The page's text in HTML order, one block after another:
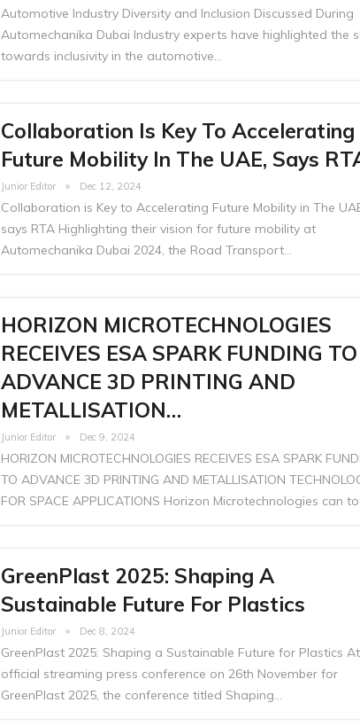
Automotive Industry Diversity and Inclusion Discussed During
Automechanika Dubai Industry experts have highlighted the
towards inclusivity in the automotive…
Collaboration Is Key To Accelerating
Future Mobility In The UAE, Says
Junior Editor Dec 12, 2024
Collaboration is Key to Accelerating Future Mobility in The
says RTA Highlighting their vision for future mobility at
Automechanika Dubai 2024, the Road Transport…
HORIZON MICROTECHNOLOGIES
RECEIVES ESA SPARK FUNDING TO
ADVANCE 3D PRINTING AND
METALLISATION…
Junior Editor Dec 9, 2024
HORIZON MICROTECHNOLOGIES RECEIVES ESA SPARK
TO ADVANCE 3D PRINTING AND METALLISATION
FOR SPACE APPLICATIONS Horizon Microtechnologies can
GreenPlast 2025: Shaping A
Sustainable Future For Plastics
Junior Editor Dec 8, 2024
GreenPlast 2025: Shaping a Sustainable Future for Plastics
official streaming press conference on 26th November for
GreenPlast 2025, the conference titled Shaping…